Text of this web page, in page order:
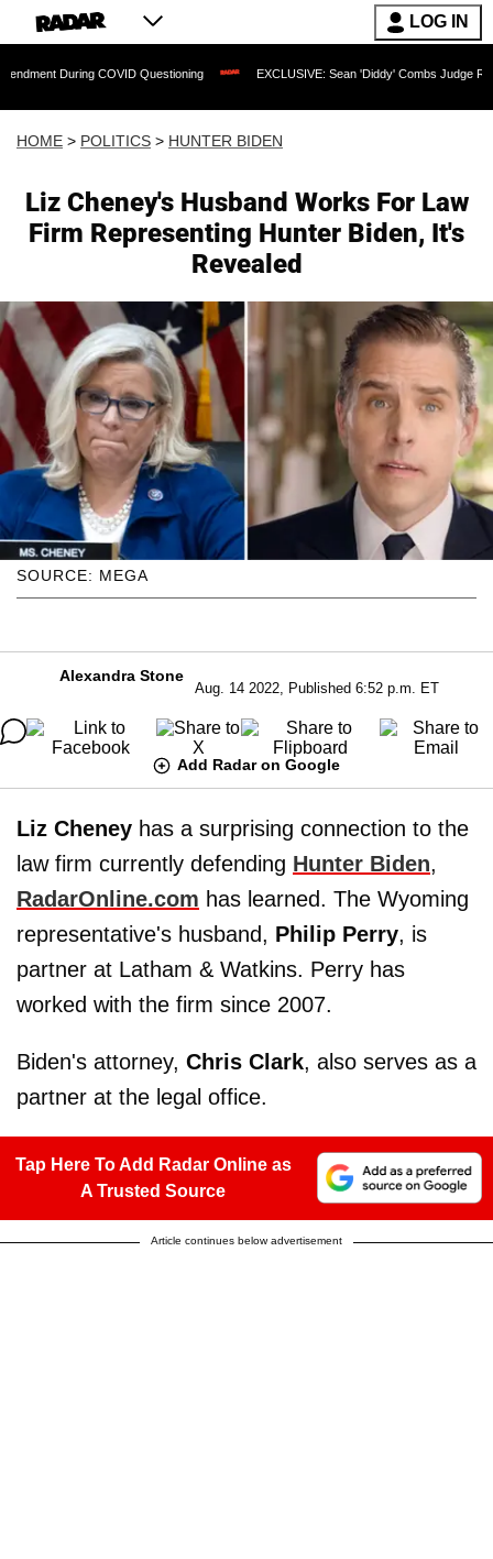
LOG IN
COVID Questioning EXCLUSIVE: Sean 'Diddy' Combs Judge Rejects
HOME > POLITICS > HUNTER BIDEN
Liz Cheney's Husband Works For Law
Firm Representing Hunter Biden, It's
Revealed
SOURCE: MEGA
Alexandra Stone
Aug. 14 2022, Published 6:52 p.m. ET
Add Radar on Google
Liz Cheney has a surprising connection to the
law firm currently defending Hunter Biden,
RadarOnline.com has learned. The Wyoming
representative's husband, Philip Perry, is
partner at Latham & Watkins. Perry has
worked with the firm since 2007.
Biden's attorney, Chris Clark, also serves as a
partner at the legal office.
Tap Here To Add Radar Online as
A Trusted Source
Article continues below advertisement